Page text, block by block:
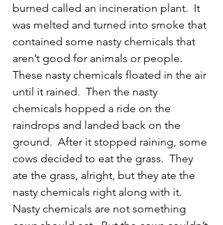
burned called an incineration plant.  It
was melted and turned into smoke that
contained some nasty chemicals that
aren’t good for animals or people.
These nasty chemicals floated in the air
until it rained.  Then the nasty
chemicals hopped a ride on the
raindrops and landed back on the
ground.  After it stopped raining, some
cows decided to eat the grass.  They
ate the grass, alright, but they ate the
nasty chemicals right along with it.
Nasty chemicals are not something